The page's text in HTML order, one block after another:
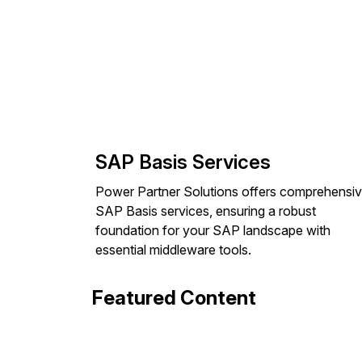
SAP Basis Services
Power Partner Solutions offers
SAP Basis services, ensuring a robust
foundation for your SAP landscape with
essential middleware tools.
Featured Content